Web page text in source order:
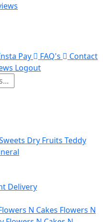
Pay FAQ's
Contact
Logout
Dry Fruits Teddy
Delivery
N Cakes Flowers N